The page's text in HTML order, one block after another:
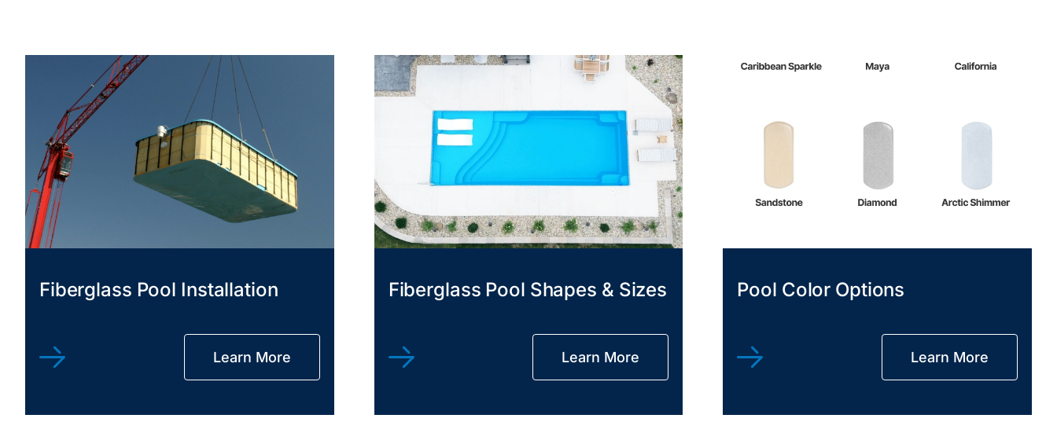
Fiberglass Pool Installation
Learn More
Fiberglass Pool Shapes & Sizes
Learn More
Pool Color Options
Learn More